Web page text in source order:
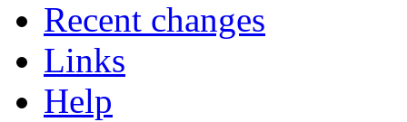
Recent changes
Links
Help